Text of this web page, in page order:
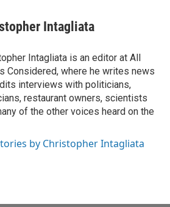
Intagliata
Intagliata is an editor at All
Considered, where he writes news
interviews with politicians,
restaurant owners, scientists
of the other voices heard on the
by Christopher Intagliata